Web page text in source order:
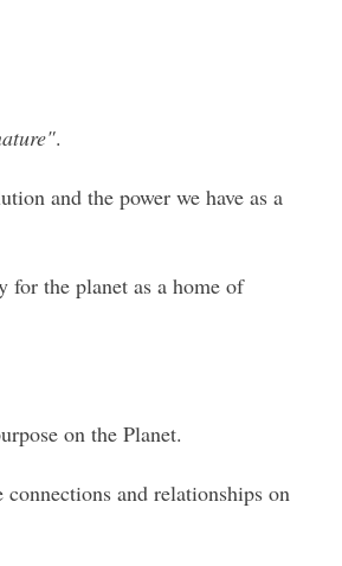
.
and the power we have as a
for the planet as a home of
on the Planet.
and relationships on